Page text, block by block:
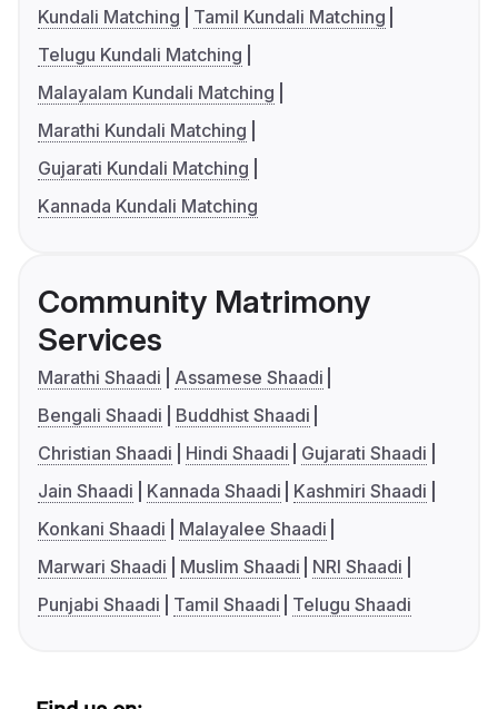
Kundali Matching
Tamil Kundali Matching
Telugu Kundali Matching
Malayalam Kundali Matching
Marathi Kundali Matching
Gujarati Kundali Matching
Kannada Kundali Matching
Community Matrimony
Services
Marathi Shaadi
Assamese Shaadi
Bengali Shaadi
Buddhist Shaadi
Christian Shaadi
Hindi Shaadi
Gujarati Shaadi
Jain Shaadi
Kannada Shaadi
Kashmiri Shaadi
Konkani Shaadi
Malayalee Shaadi
Marwari Shaadi
Muslim Shaadi
NRI Shaadi
Punjabi Shaadi
Tamil Shaadi Telugu Shaadi